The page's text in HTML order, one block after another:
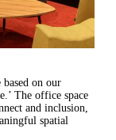
on our
The office space
and inclusion,
spatial